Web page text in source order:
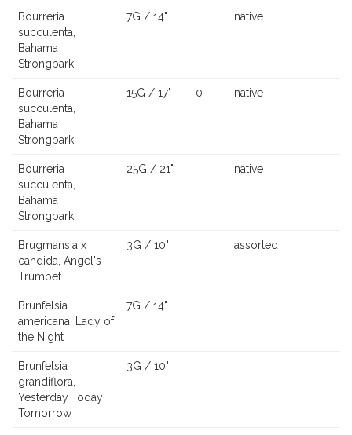
Bourreria
succulenta,
Bahama
Strongbark
7G / 14" native
Bourreria
succulenta,
Bahama
Strongbark
15G / 17" 0 native
Bourreria
succulenta,
Bahama
Strongbark
25G / 21" native
Brugmansia x
candida, Angel's
Trumpet
3G / 10" assorted
Brunfelsia
americana, Lady of
the Night
7G / 14"
Brunfelsia
grandiflora,
Yesterday Today
Tomorrow
3G / 10"